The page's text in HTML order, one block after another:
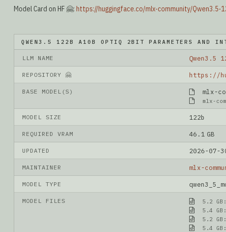
Model Card on HF 🤗: https://huggingface.co/mlx-community/Qwen3.5-
QWEN3.5 122B A10B OPTIQ 2BIT PARAMETERS AND
LLM NAME Qwen3.5
REPOSITORY 🤗
BASE MODEL(S) mlx-
mlx-
MODEL SIZE 122b
REQUIRED VRAM 46.1 GB
UPDATED 2026-07-
MAINTAINER mlx-
MODEL TYPE
MODEL FILES 5.2
5.4
5.2
5.4